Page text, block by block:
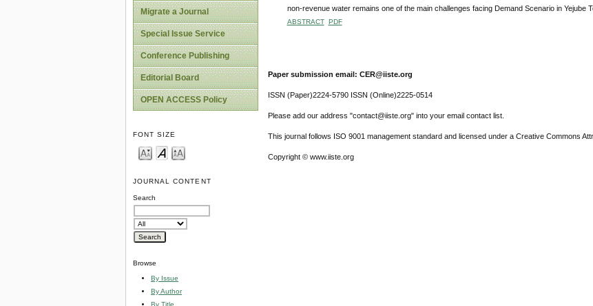
Migrate a Journal
Special Issue Service
Conference Publishing
Editorial Board
OPEN ACCESS Policy
FONT SIZE
JOURNAL CONTENT
Search
Browse
By Issue
By Author
By Title
non-revenue water remains one of the main challenges facing Demand Scenario in Yejube
ABSTRACT PDF
Paper submission email: CER@iiste.org
ISSN (Paper)2224-5790 ISSN (Online)2225-0514
Please add our address "contact@iiste.org" into your email contact list.
This journal follows ISO 9001 management standard and licensed under a Creative Commons
Copyright © www.iiste.org